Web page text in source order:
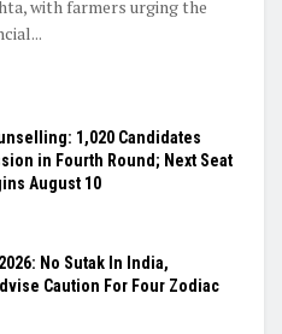
with farmers urging the
1,020 Candidates
in Fourth Round; Next Seat
August 10
No Sutak In India,
Caution For Four Zodiac